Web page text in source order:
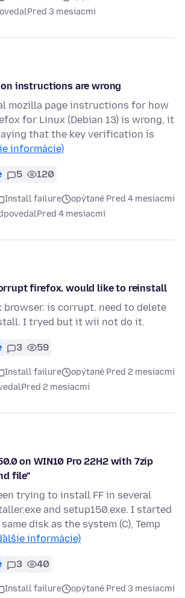
Pred 3 mesiacmi
instructions are wrong
mozilla page instructions for how
for Linux (Debian 13) is wrong, it
that the key verification is
informácie)
5 120
Install failure
opýtané Pred 4 mesiacmi
Pred 4 mesiacmi
firefox. would like to reinstall
is corrupt. need to delete
I tryed but it wii not do it.
3 59
Install failure
opýtané Pred 2 mesiacmi
Pred 2 mesiacmi
on WIN10 Pro 22H2 with 7zip
file"
trying to install FF in several
and setup150.exe. I started
disk as the system (C), Temp
informácie)
3 40
Install failure
opýtané Pred 3 mesiacmi